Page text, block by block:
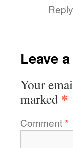
Reply
Leave
Your
marked *
Comment*